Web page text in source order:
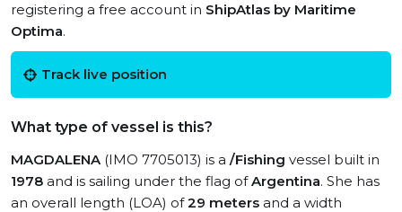
registering a free account in ShipAtlas by Maritime
Optima.
Track live position
What type of vessel is this?
MAGDALENA(IMO 7705013) is a /Fishing vessel built in
1978 and is sailing under the flag ofArgentina. She has
an overall length (LOA) of29 meters and a width